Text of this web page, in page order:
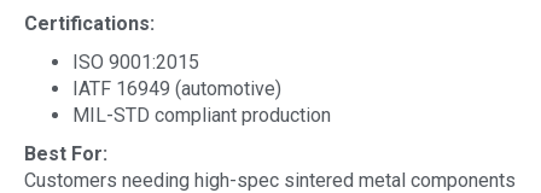
Certifications:
ISO 9001:2015
IATF 16949 (automotive)
MIL-STD compliant production
Best For:
Customers needing high-spec sintered metal components